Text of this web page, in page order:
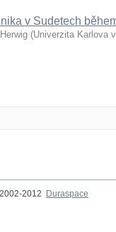
v Sudetech
(Univerzita Karlova
2012 Duraspace